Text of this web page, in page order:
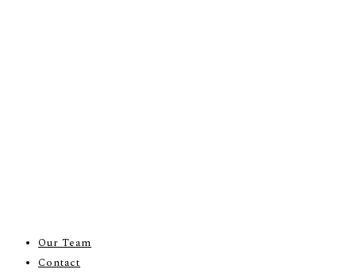
Our Team
Contact